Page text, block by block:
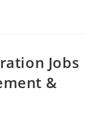
Jobs
&